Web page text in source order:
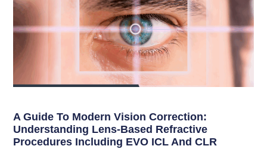
A Guide To Modern Vision Correction:
Understanding Lens-Based Refractive
Procedures Including EVO ICL And CLR